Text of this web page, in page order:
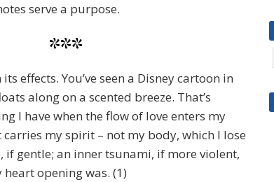
serve a purpose.
***
effects. You’ve seen a Disney cartoon in
along on a scented breeze. That’s
I have when the flow of love enters my
carries my spirit – not my body, which I lose
if gentle; an inner tsunami, if more violent,
heart opening was. (1)